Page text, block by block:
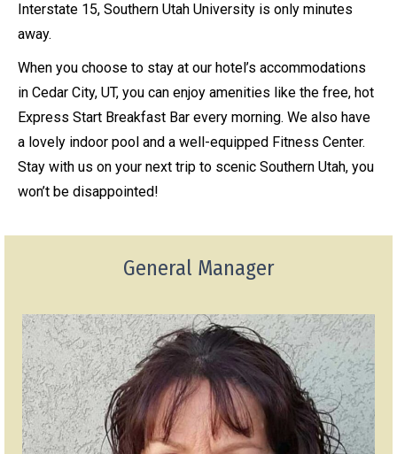
Interstate 15, Southern Utah University is only minutes
away.
When you choose to stay at our hotel’s accommodations
in Cedar City, UT, you can enjoy amenities like the free, hot
Express Start Breakfast Bar every morning. We also have
a lovely indoor pool and a well-equipped Fitness Center.
Stay with us on your next trip to scenic Southern Utah, you
won’t be disappointed!
General Manager